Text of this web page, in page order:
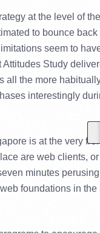
at the level of
to bounce
seem to
Study
all the more
interestingly
is at the very
are web clients,
minutes
foundations in